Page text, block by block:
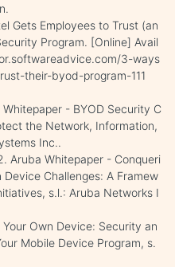
Gets Employees to Trust (an
Program. [Online] Avail
3-ways
their-byod-program-111
- BYOD Security C
the Network, Information,
Inc..
Aruba Whitepaper - Conqueri
Challenges: A Framew
s.l.: Aruba Networks I
Own Device: Security an
Mobile Device Program, s.